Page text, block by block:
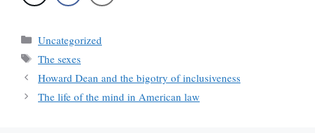
Categories
Uncategorized
Tags
The sexes
Howard Dean and the bigotry of inclusiveness
The life of the mind in American law